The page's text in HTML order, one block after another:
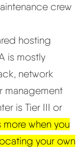
crew
hosting
is mostly
network
management
is Tier III or
when you
your own